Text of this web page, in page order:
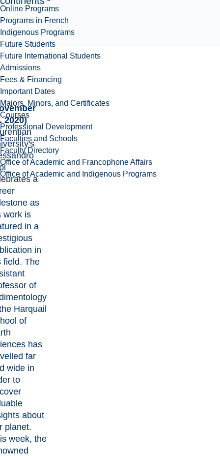
Online Programs
Programs in French
Indigenous Programs
Future Students
Future International Students
Admissions
Fees & Financing
Important Dates
Majors, Minors, and Certificates
Courses
Professional Development
Faculties and Schools
Faculty Directory
Office of Academic and Francophone Affairs
Office of Academic and Indigenous Programs
2020)
a
as
work is
in a
in
field. The
of
Harquail
of
has
far
wide in
to
about
planet.
week, the